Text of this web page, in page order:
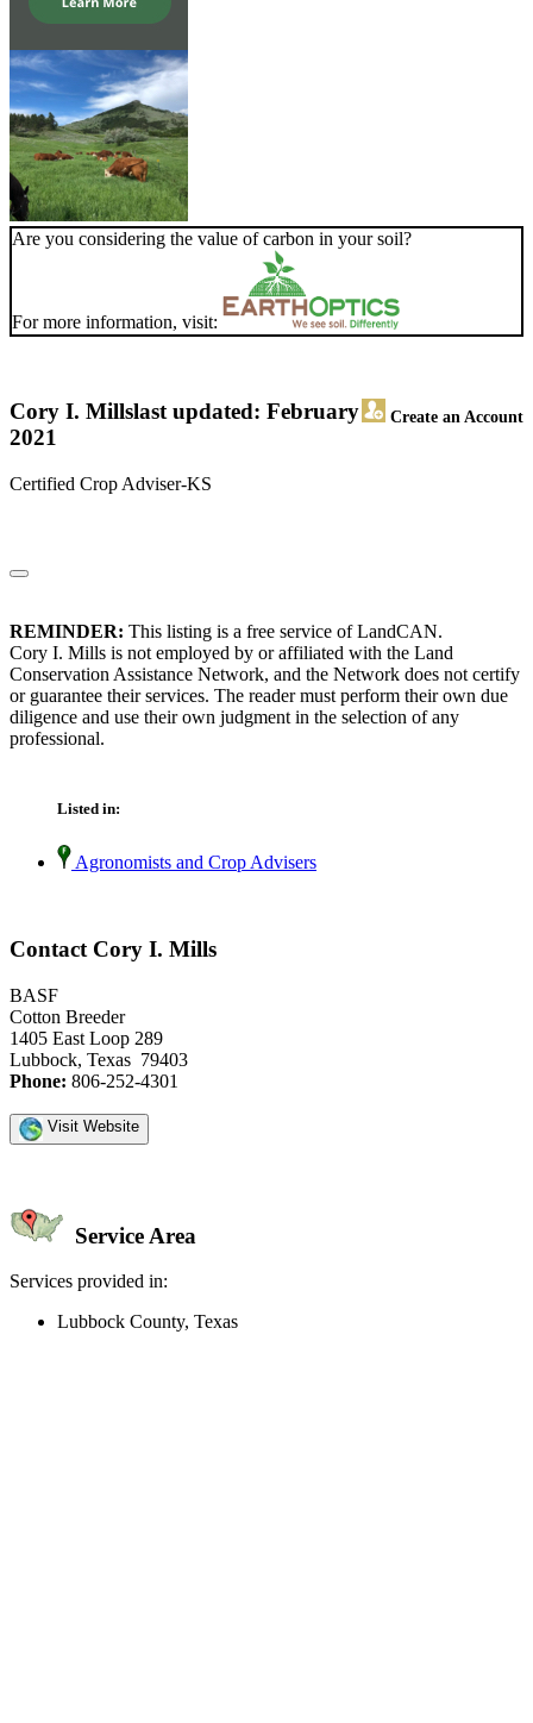
Are you considering the value of carbon in your soil?
For more information, visit:
Cory I. Mills Create an Account
last updated: February
2021
Certified Crop Adviser-KS
REMINDER: This listing is a free service of LandCAN.
Cory I. Mills is not employed by or affiliated with the Land
Conservation Assistance Network, and the Network does not certify
or guarantee their services. The reader must perform their own due
diligence and use their own judgment in the selection of any
professional.
Listed in:
Agronomists and Crop Advisers
Contact Cory I. Mills
BASF
Cotton Breeder
1405 East Loop 289
Lubbock, Texas 79403
Phone: 806-252-4301
Visit Website
Service Area
Services provided in:
Lubbock County, Texas